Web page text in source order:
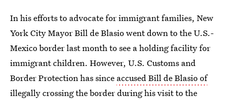
In his efforts to advocate for immigrant families, New
York City Mayor Bill de Blasio went down to the U.S.-
Mexico border last month to see a holding facility for
immigrant children. However, U.S. Customs and
Border Protection has since accused Bill de Blasio of
illegally crossing the borderduring his visit to the